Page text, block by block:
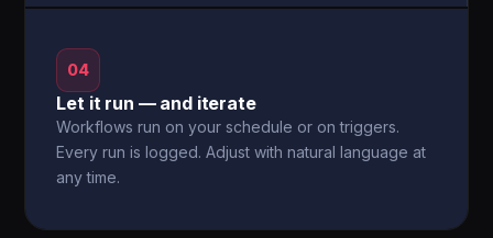
04
Let it run — and iterate
Workflows run on your schedule or on triggers.
Every run is logged. Adjust with natural language at
any time.